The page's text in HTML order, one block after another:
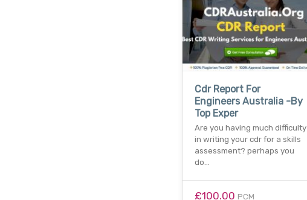
Cdr Report For
Engineers Australia -By
Top Exper
Are you having much difficulty
in writing your cdr for a skills
assessment? perhaps you
do…
£100.00 PCM